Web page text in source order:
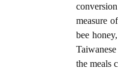
measure
bee
the meals